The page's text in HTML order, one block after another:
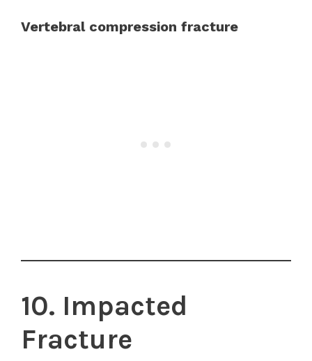
Vertebral compression fracture
10. Impacted
Fracture